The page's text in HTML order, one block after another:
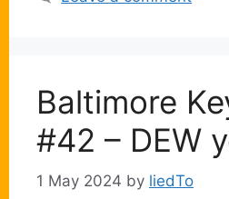
Baltimore
#42 – DEW
1 May 2024 by liedTo